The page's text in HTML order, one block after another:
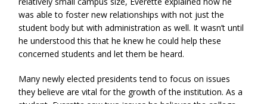
was able to foster new relationships with not just the
student body but with administration as well. It wasn’t until
he understood this that he knew he could help these
concerned students and let them be heard.
Many newly elected presidents tend to focus on issues
they believe are vital for the growth of the institution. As a